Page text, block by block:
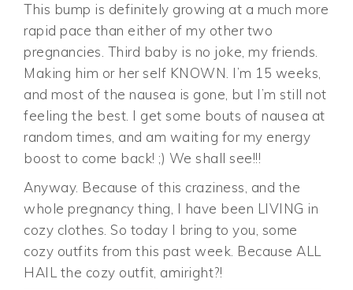
This bump is definitely growing at a much more
rapid pace than either of my other two
pregnancies. Third baby is no joke, my friends.
Making him or her self KNOWN. I’m 15 weeks,
and most of the nausea is gone, but I’m still not
feeling the best. I get some bouts of nausea at
random times, and am waiting for my energy
boost to come back! ;) We shall see!!!
Anyway. Because of this craziness, and the
whole pregnancy thing, I have been LIVING in
cozy clothes. So today I bring to you, some
cozy outfits from this past week. Because ALL
HAIL the cozy outfit, amiright?!